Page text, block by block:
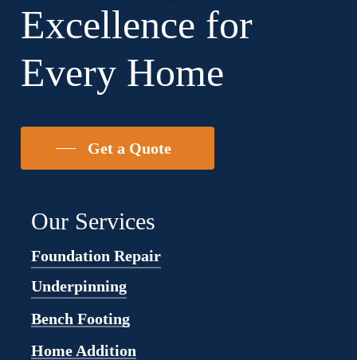
Excellence for
Every Home
Get a Quote
Our Services
Foundation Repair
Underpinning
Bench Footing
Home Addition